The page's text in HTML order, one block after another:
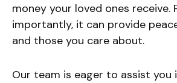
money your loved ones receive.
importantly, it can provide
and those you care about.
Our team is eager to assist you